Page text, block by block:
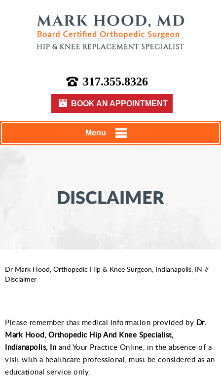
317.355.8326
BOOK AN APPOINTMENT
Menu
DISCLAIMER
Dr Mark Hood, Orthopedic Hip & Knee Surgeon, Indianapolis, IN //
Disclaimer
Please remember that medical information provided by Dr.
Mark Hood, Orthopedic Hip And Knee Specialist,
Indianapolis, In and Your Practice Online, in the absence of a
visit with a healthcare professional, must be considered as an
educational service only.